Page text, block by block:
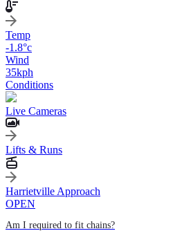
Temp
-1.8°c
Wind
35kph
Conditions
Live Cameras
Lifts & Runs
Harrietville Approach
OPEN
Am I required to fit chains?